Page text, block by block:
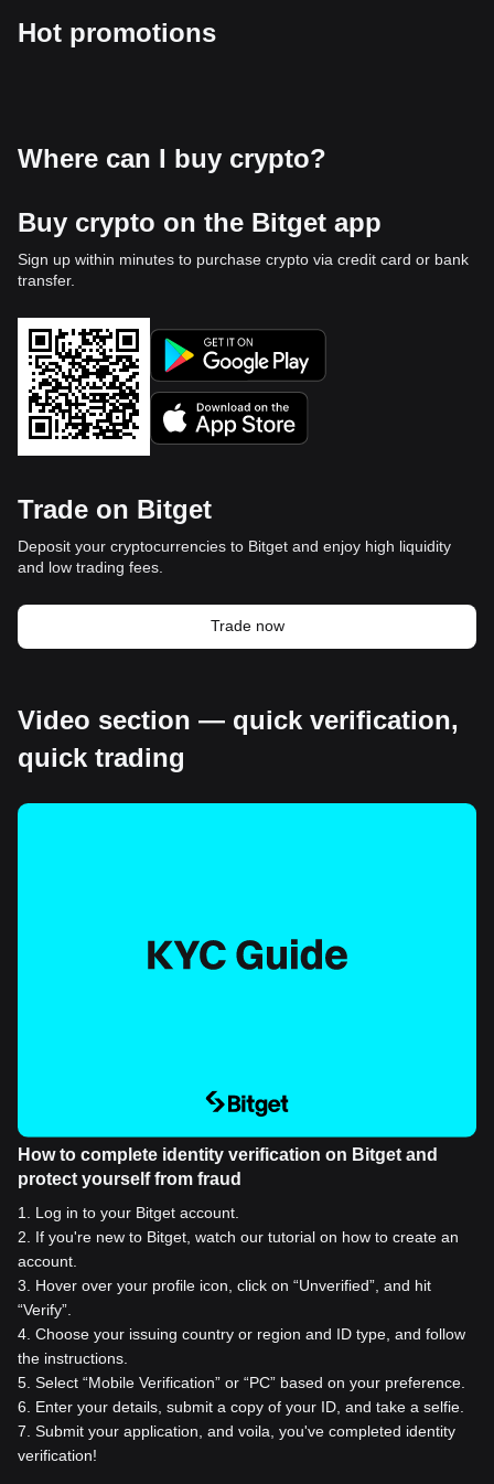
Hot promotions
Where can I buy crypto?
Buy crypto on the Bitget app
Sign up within minutes to purchase crypto via credit card or bank
transfer.
Trade on Bitget
Deposit your cryptocurrencies to Bitget and enjoy high liquidity
and low trading fees.
Trade now
Video section — quick verification,
quick trading
How to complete identity verification on Bitget and
protect yourself from fraud
1
Log in to your Bitget account.
2
If you're new to Bitget, watch our tutorial on how to create an
account.
3
Hover over your profile icon, click on “Unverified”, and hit
“Verify”.
4 Choose your issuing country or region and ID type, and follow
the instructions.
5 Select “Mobile Verification” or “PC” based on your preference.
6
Enter your details, submit a copy of your ID, and take a selfie.
7 Submit your application, and voila, you've completed identity
verification!